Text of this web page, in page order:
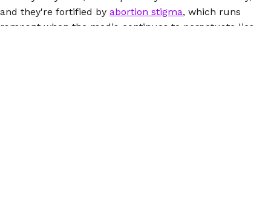
and they're fortified by abortion stigma, which runs
rampant when the media continues to perpetuate lies